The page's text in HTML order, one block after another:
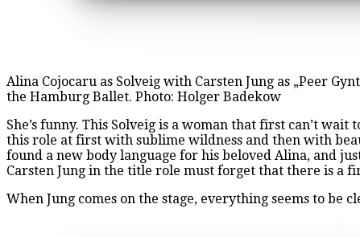
Alina Cojocaru as Solveig with Carsten Jung as „Peer
the Hamburg Ballet. Photo: Holger Badekow
She’s funny. This Solveig is a woman that first can’t
this role at first with sublime wildness and then with
found a new body language for his beloved Alina, and
Carsten Jung in the title role must forget that there is a
When Jung comes on the stage, everything seems to be